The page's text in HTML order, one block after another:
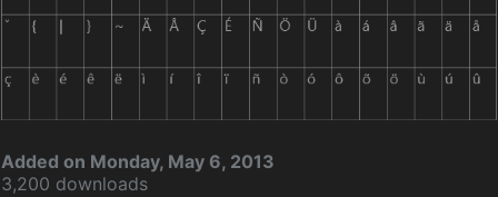
Added on Monday, May 6, 2013
3,200 downloads